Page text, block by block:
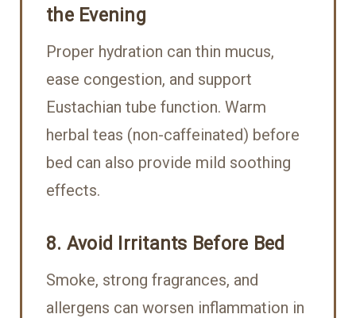
the Evening
Proper hydration can thin mucus,
ease congestion, and support
Eustachian tube function. Warm
herbal teas (non-caffeinated) before
bed can also provide mild soothing
effects.
8. Avoid Irritants Before Bed
Smoke, strong fragrances, and
allergens can worsen inflammation in